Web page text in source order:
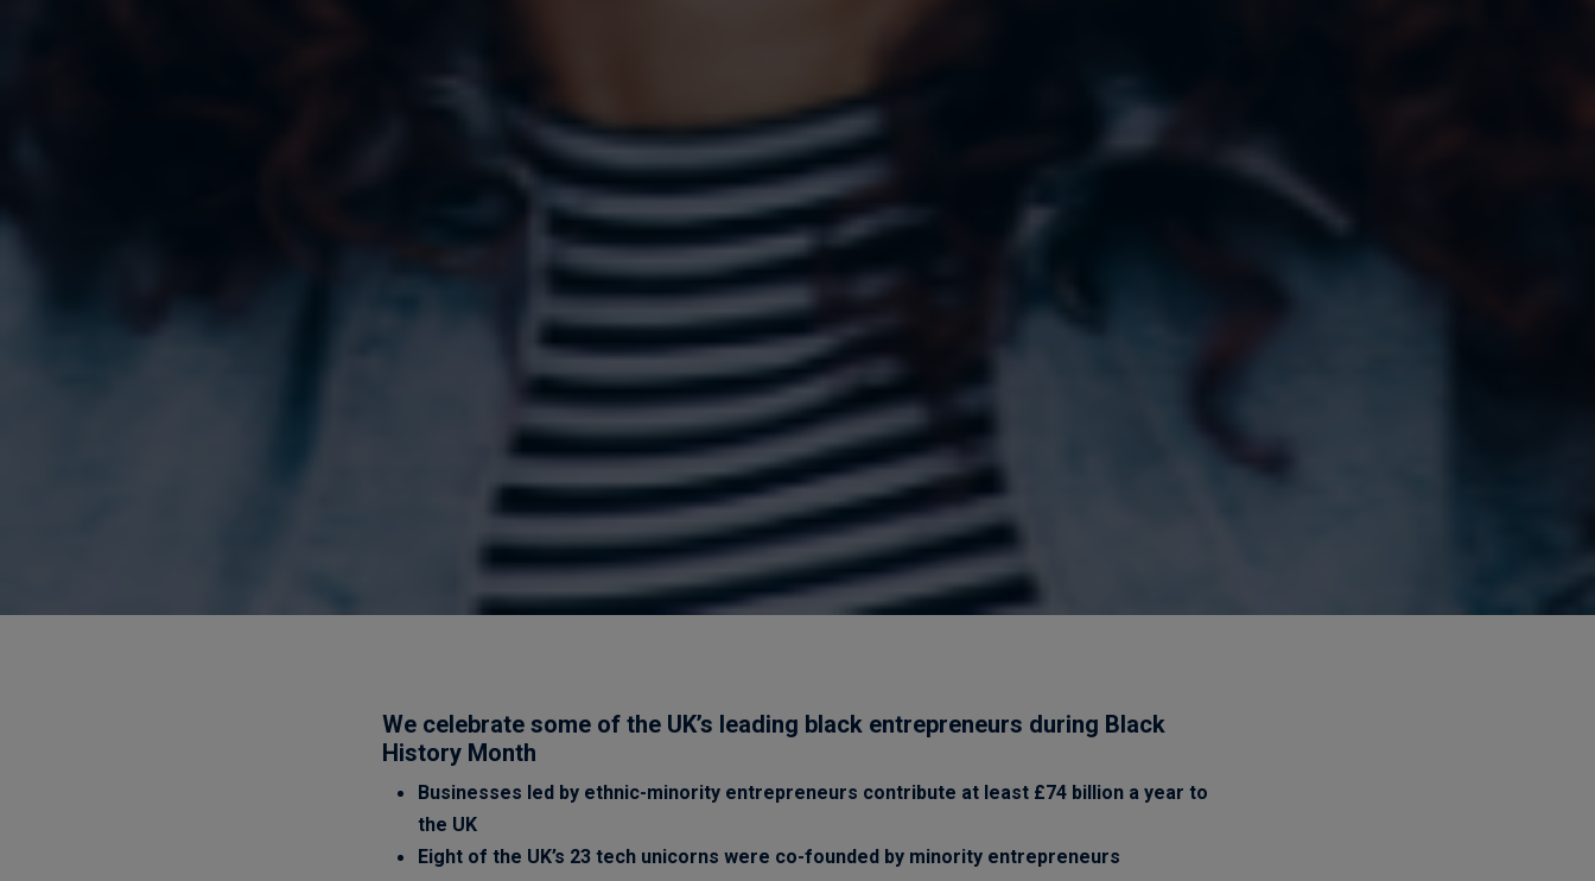
We celebrate some of the UK’s leading black entrepreneurs during Black
History Month
Businesses led by ethnic-minority entrepreneurs contribute at least £74 billion a year to
the UK
Eight of the UK’s 23 tech unicorns were co-founded by minority entrepreneurs